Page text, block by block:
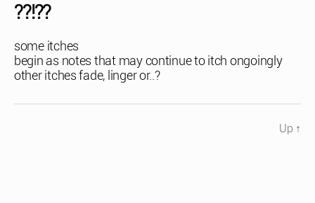
??!??
some itches
begin as notes that may continue to itch ongoingly
other itches fade, linger or..?
Up ↑